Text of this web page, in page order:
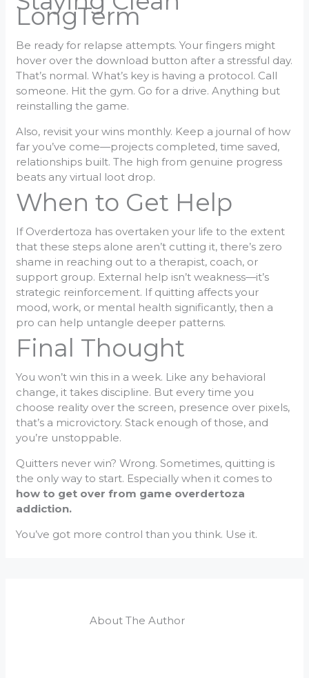
LongTerm
Be ready for relapse attempts. Your fingers might
hover over the download button after a stressful day.
That’s normal. What’s key is having a protocol. Call
someone. Hit the gym. Go for a drive. Anything but
reinstalling the game.
Also, revisit your wins monthly. Keep a journal of how
far you’ve come—projects completed, time saved,
relationships built. The high from genuine progress
beats any virtual loot drop.
When to Get Help
If Overdertoza has overtaken your life to the extent
that these steps alone aren’t cutting it, there’s zero
shame in reaching out to a therapist, coach, or
support group. External help isn’t weakness—it’s
strategic reinforcement. If quitting affects your
mood, work, or mental health significantly, then a
pro can help untangle deeper patterns.
Final Thought
You won’t win this in a week. Like any behavioral
change, it takes discipline. But every time you
choose reality over the screen, presence over pixels,
that’s a microvictory. Stack enough of those, and
you’re unstoppable.
Quitters never win? Wrong. Sometimes, quitting is
the only way to start. Especially when it comes to
how to get over from game overdertoza
addiction.
You’ve got more control than you think. Use it.
About The Author